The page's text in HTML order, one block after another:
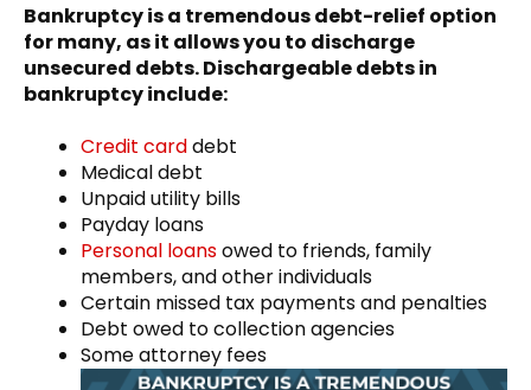
Bankruptcy is a tremendous debt-relief option
for many, as it allows you to discharge
unsecured debts. Dischargeable debts in
bankruptcy include:
Credit carddebt
Medical debt
Unpaid utility bills
Payday loans
Personal loansowed to friends, family
members, and other individuals
Certain missed tax payments and penalties
Debt owed to collection agencies
Some attorney fees